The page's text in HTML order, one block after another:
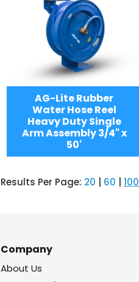
AG-Lite Rubber
Water Hose Reel
Heavy Duty Single
Arm Assembly 3/4" x
50'
Results Per Page: 20 60 100
Company
About Us